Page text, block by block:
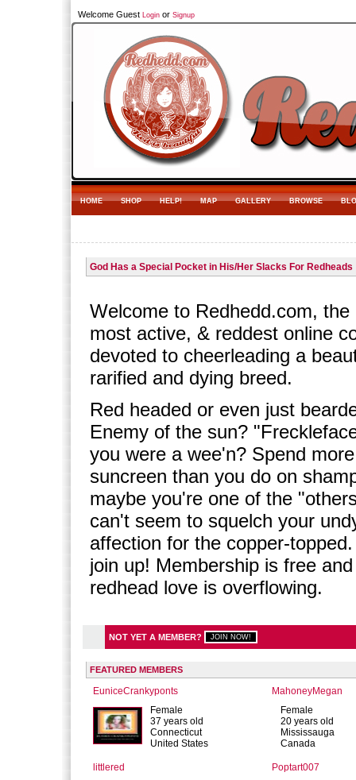
Welcome Guest Login or Signup
HOME SHOP HELP! MAP GALLERY BROWSE
God Has a Special Pocket in His/Her Slacks For Redheads
Welcome to Redhedd.com, the
most active, & reddest online
devoted to cheerleading a
rarified and dying breed.
Red headed or even just
Enemy of the sun?
you were a wee'n? Spend
suncreen than you do on
maybe you're one of the
can't seem to squelch your
affection for the copper-
join up! Membership is free
redhead love is overflowing.
NOT YET A MEMBER?
FEATURED MEMBERS
EuniceCrankyponts
Female
37 years old
Connecticut
United States
MahoneyMegan
Female
20 years old
Mississauga
Canada
littlered
Poptart007